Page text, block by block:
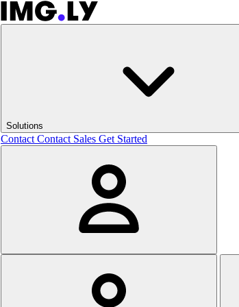
Solutions
Contact Contact Sales Get Started